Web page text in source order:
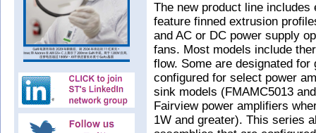
The new product line
feature finned extrusion
and AC or DC power supply
fans. Most models include
flow. Some are designated
configured for select power
sink models (FMAMC5013
Fairview power amplifiers
1W and greater). This series